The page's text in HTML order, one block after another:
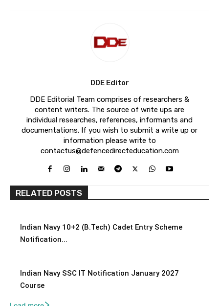
DDE Editor
DDE Editorial Team comprises of researchers &
content writers. The source of write ups are
individual researches, references, informants and
documentations. If you wish to submit a write up or
information please write to
contactus@defencedirecteducation.com
RELATED POSTS
Indian Navy 10+2 (B.Tech) Cadet Entry Scheme
Notification...
Indian Navy SSC IT Notification January 2027
Course